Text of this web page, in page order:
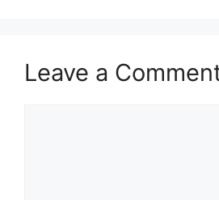
Leave a